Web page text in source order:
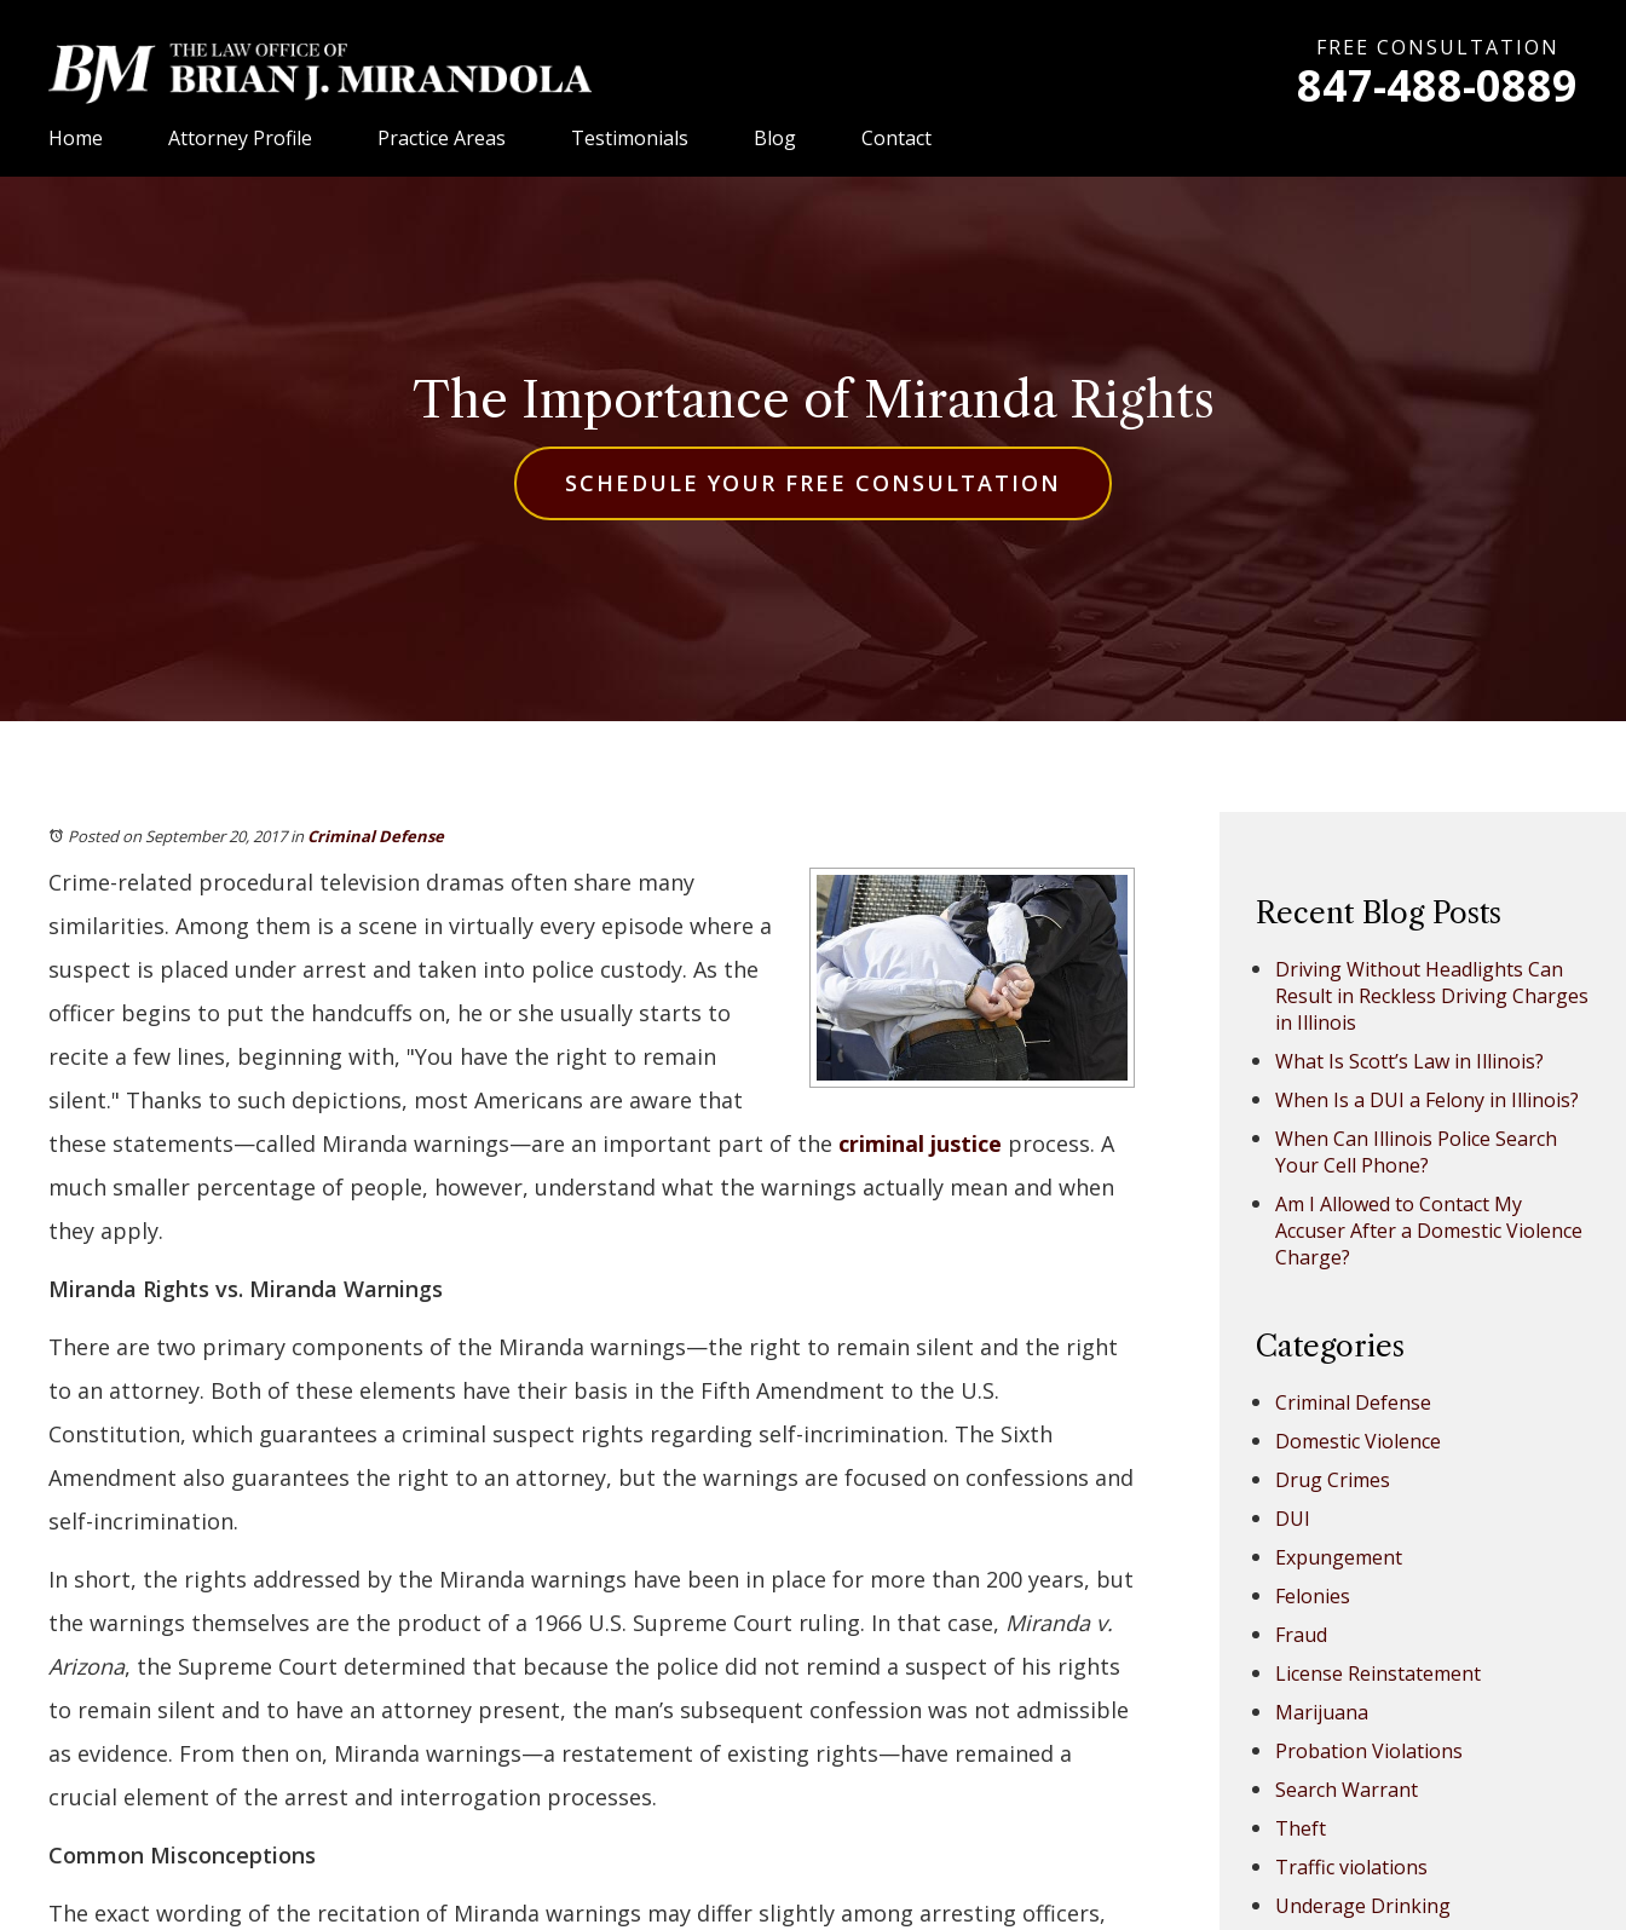
FREE CONSULTATION
847-488-0889
Home Attorney Profile Practice Areas Testimonials Blog Contact
The Importance of Miranda Rights
SCHEDULE YOUR FREE CONSULTATION
Posted on September 20, 2017inCriminal Defense
Crime-related procedural television dramas often share many
similarities. Among them is a scene in virtually every episode where a
suspect is placed under arrest and taken into police custody. As the
officer begins to put the handcuffs on, he or she usually starts to
recite a few lines, beginning with, "You have the right to remain
silent." Thanks to such depictions, most Americans are aware that
these statements—called Miranda warnings—are an important part of the criminal justice process. A
much smaller percentage of people, however, understand what the warnings actually mean and when
they apply.
Miranda Rights vs. Miranda Warnings
There are two primary components of the Miranda warnings—the right to remain silent and the right
to an attorney. Both of these elements have their basis in the Fifth Amendment to the U.S.
Constitution, which guarantees a criminal suspect rights regarding self-incrimination. The Sixth
Amendment also guarantees the right to an attorney, but the warnings are focused on confessions and
self-incrimination.
In short, the rights addressed by the Miranda warnings have been in place for more than 200 years, but
the warnings themselves are the product of a 1966 U.S. Supreme Court ruling. In that case, Miranda v.
Arizona, the Supreme Court determined that because the police did not remind a suspect of his rights
to remain silent and to have an attorney present, the man’s subsequent confession was not admissible
as evidence. From then on, Miranda warnings—a restatement of existing rights—have remained a
crucial element of the arrest and interrogation processes.
Common Misconceptions
The exact wording of the recitation of Miranda warnings may differ slightly among arresting officers,
Recent Blog Posts
Driving Without Headlights Can
Result in Reckless Driving Charges
in Illinois
What Is Scott’s Law in Illinois?
When Is a DUI a Felony in Illinois?
When Can Illinois Police Search
Your Cell Phone?
Am I Allowed to Contact My
Accuser After a Domestic Violence
Charge?
Categories
Criminal Defense
Domestic Violence
Drug Crimes
DUI
Expungement
Felonies
Fraud
License Reinstatement
Marijuana
Probation Violations
Search Warrant
Theft
Traffic violations
Underage Drinking